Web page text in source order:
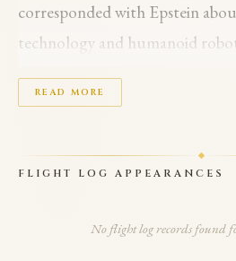
corresponded with Epstein
technology and humanoid
interactions continuing through
R&D proposal for the Epstein
a‘robotic AGI toddler’ - an AI
price tag. Arel's contribution
READ MORE
FLIGHT LOG APPEARANCES
No flight log records found